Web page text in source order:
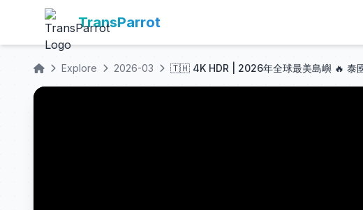
TransParrot
Explore 2026-03